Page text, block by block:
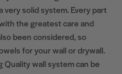
solid system. Every part
the greatest care and
been considered, so
for your wall or drywall.
wall system can be